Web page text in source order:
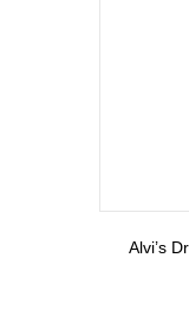
Alvi’s